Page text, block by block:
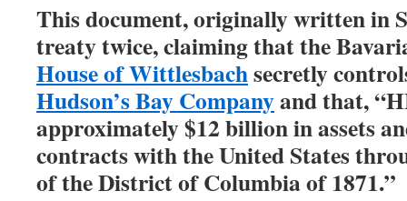
This document, originally written in
treaty twice, claiming that the
House of Wittlesbachsecretly
Hudson’s Bay Companyand that,
approximately $12 billion in assets
contracts with the United States
of the District of Columbia of 1871.”